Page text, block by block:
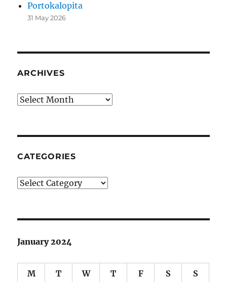
Portokalopita
31 May 2026
ARCHIVES
Archives
CATEGORIES
Categories
January 2024
M T W T F S S